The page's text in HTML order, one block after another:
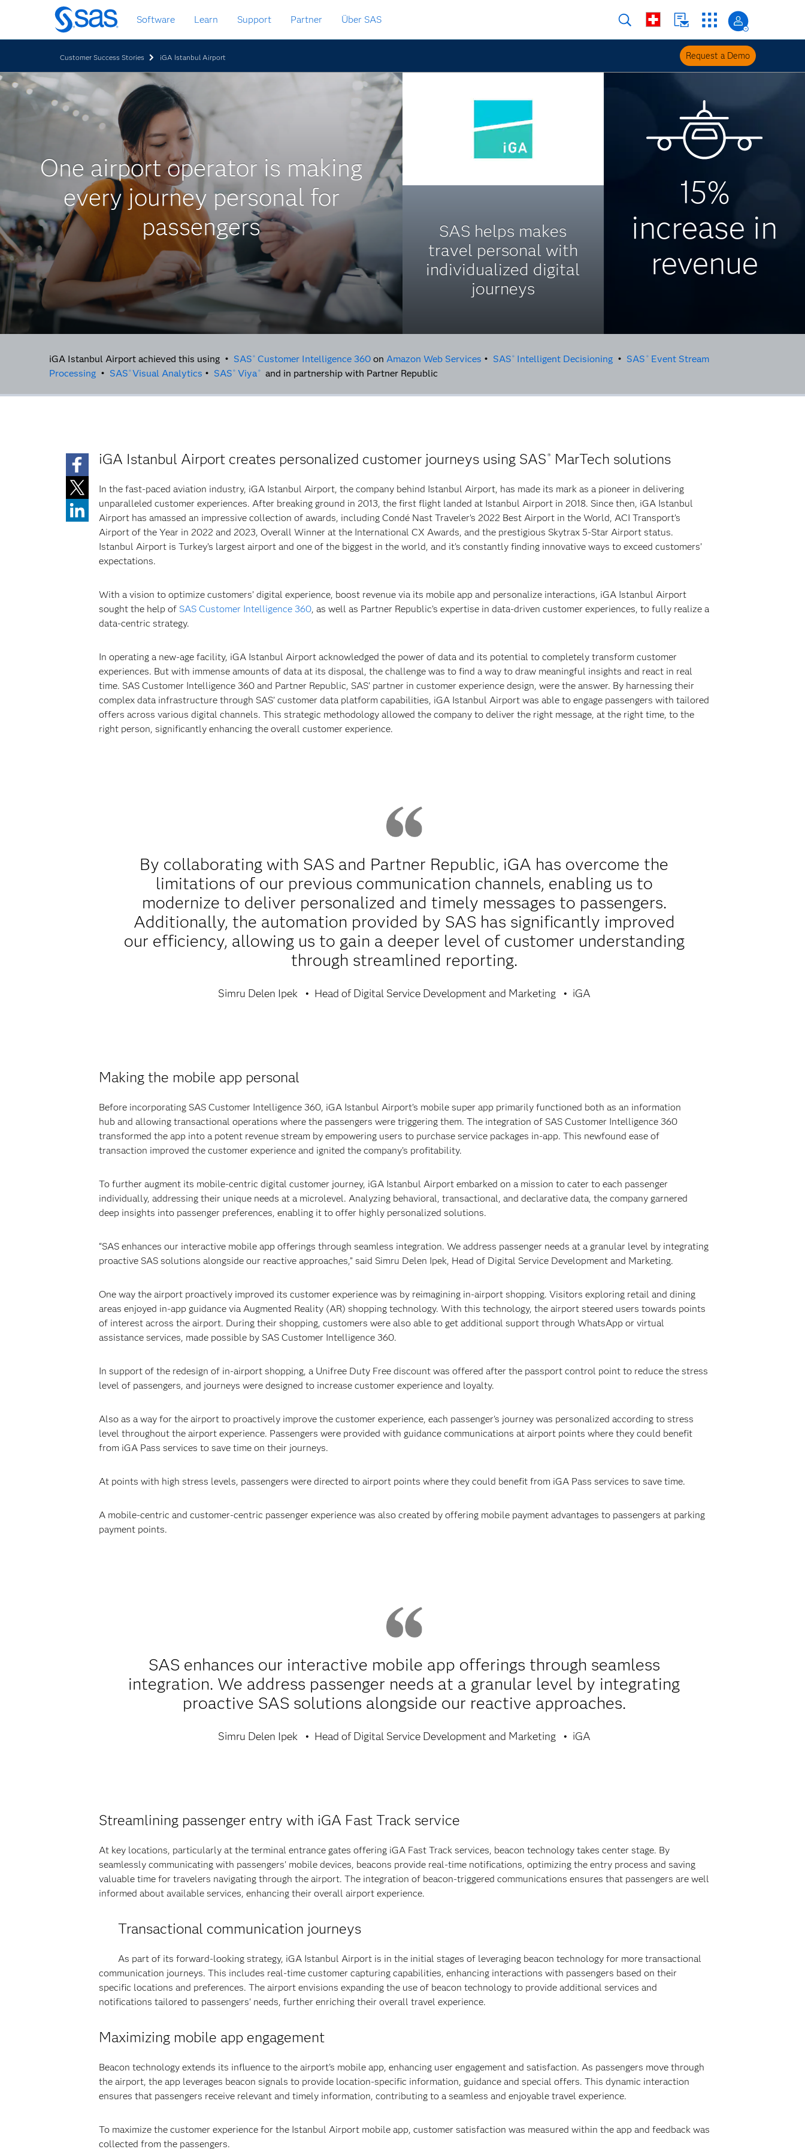
Zurück
zum
Hauptinhalt
Software Learn Support Partner Über SAS
Customer Success Stories iGA Istanbul Airport Request a Demo
One airport operator is making
every journey personal for
passengers
SAS helps makes
travel personal with
individualized digital
journeys
15%
increase in
revenue
iGA Istanbul Airport achieved this using • SAS ® Customer Intelligence 360 onAmazon Web Services • SAS ® Intelligent Decisioning • SAS ®Event Stream
Processing • SAS ®Visual Analytics • SAS ® Viya®and in partnership with Partner Republic
iGA Istanbul Airport creates personalized customer journeys using SAS ® MarTech solutions
In the fast-paced aviation industry, iGA Istanbul Airport, the company behind Istanbul Airport, has made its mark as a pioneer in delivering
unparalleled customer experiences. After breaking ground in 2013, the first flight landed at Istanbul Airport in 2018. Since then, iGA Istanbul
Airport has amassed an impressive collection of awards, including Condé Nast Traveler’s 2022 Best Airport in the World, ACI Transport’s
Airport of the Year in 2022 and 2023, Overall Winner at the International CX Awards, and the prestigious Skytrax 5-Star Airport status.
Istanbul Airport is Turkey’s largest airport and one of the biggest in the world, and it’s constantly finding innovative ways to exceed customers’
expectations.
With a vision to optimize customers’ digital experience, boost revenue via its mobile app and personalize interactions, iGA Istanbul Airport
sought the help of SAS Customer Intelligence 360, as well as Partner Republic’s expertise in data-driven customer experiences, to fully realize a
data-centric strategy.
In operating a new-age facility, iGA Istanbul Airport acknowledged the power of data and its potential to completely transform customer
experiences. But with immense amounts of data at its disposal, the challenge was to find a way to draw meaningful insights and react in real
time. SAS Customer Intelligence 360 and Partner Republic, SAS’ partner in customer experience design, were the answer. By harnessing their
complex data infrastructure through SAS’ customer data platform capabilities, iGA Istanbul Airport was able to engage passengers with tailored
offers across various digital channels. This strategic methodology allowed the company to deliver the right message, at the right time, to the
right person, significantly enhancing the overall customer experience.
By collaborating with SAS and Partner Republic, iGA has overcome the
limitations of our previous communication channels, enabling us to
modernize to deliver personalized and timely messages to passengers.
Additionally, the automation provided by SAS has significantly improved
our efficiency, allowing us to gain a deeper level of customer understanding
through streamlined reporting.
Simru Delen Ipek Head of Digital Service Development and Marketing iGA
Making the mobile app personal
Before incorporating SAS Customer Intelligence 360, iGA Istanbul Airport’s mobile super app primarily functioned both as an information
hub and allowing transactional operations where the passengers were triggering them. The integration of SAS Customer Intelligence 360
transformed the app into a potent revenue stream by empowering users to purchase service packages in-app. This newfound ease of
transaction improved the customer experience and ignited the company’s profitability.
To further augment its mobile-centric digital customer journey, iGA Istanbul Airport embarked on a mission to cater to each passenger
individually, addressing their unique needs at a microlevel. Analyzing behavioral, transactional, and declarative data, the company garnered
deep insights into passenger preferences, enabling it to offer highly personalized solutions.
“SAS enhances our interactive mobile app offerings through seamless integration. We address passenger needs at a granular level by integrating
proactive SAS solutions alongside our reactive approaches,” said Simru Delen Ipek, Head of Digital Service Development and Marketing.
One way the airport proactively improved its customer experience was by reimagining in-airport shopping. Visitors exploring retail and dining
areas enjoyed in-app guidance via Augmented Reality (AR) shopping technology. With this technology, the airport steered users towards points
of interest across the airport. During their shopping, customers were also able to get additional support through WhatsApp or virtual
assistance services, made possible by SAS Customer Intelligence 360.
In support of the redesign of in-airport shopping, a Unifree Duty Free discount was offered after the passport control point to reduce the stress
level of passengers, and journeys were designed to increase customer experience and loyalty.
Also as a way for the airport to proactively improve the customer experience, each passenger's journey was personalized according to stress
level throughout the airport experience. Passengers were provided with guidance communications at airport points where they could benefit
from iGA Pass services to save time on their journeys.
At points with high stress levels, passengers were directed to airport points where they could benefit from iGA Pass services to save time.
A mobile-centric and customer-centric passenger experience was also created by offering mobile payment advantages to passengers at parking
payment points.
SAS enhances our interactive mobile app offerings through seamless
integration. We address passenger needs at a granular level by integrating
proactive SAS solutions alongside our reactive approaches.
Simru Delen Ipek Head of Digital Service Development and Marketing iGA
Streamlining passenger entry with iGA Fast Track service
At key locations, particularly at the terminal entrance gates offering iGA Fast Track services, beacon technology takes center stage. By
seamlessly communicating with passengers' mobile devices, beacons provide real-time notifications, optimizing the entry process and saving
valuable time for travelers navigating through the airport. The integration of beacon-triggered communications ensures that passengers are well
informed about available services, enhancing their overall airport experience.
Transactional communication journeys
As part of its forward-looking strategy, iGA Istanbul Airport is in the initial stages of leveraging beacon technology for more transactional
communication journeys. This includes real-time customer capturing capabilities, enhancing interactions with passengers based on their
specific locations and preferences. The airport envisions expanding the use of beacon technology to provide additional services and
notifications tailored to passengers' needs, further enriching their overall travel experience.
Maximizing mobile app engagement
Beacon technology extends its influence to the airport's mobile app, enhancing user engagement and satisfaction. As passengers move through
the airport, the app leverages beacon signals to provide location-specific information, guidance and special offers. This dynamic interaction
ensures that passengers receive relevant and timely information, contributing to a seamless and enjoyable travel experience.
To maximize the customer experience for the Istanbul Airport mobile app, customer satisfaction was measured within the app and feedback was
collected from the passengers.